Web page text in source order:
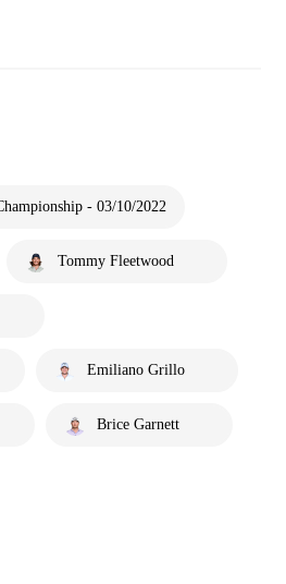
- 03/10/2022
Tommy Fleetwood
Emiliano Grillo
Brice Garnett